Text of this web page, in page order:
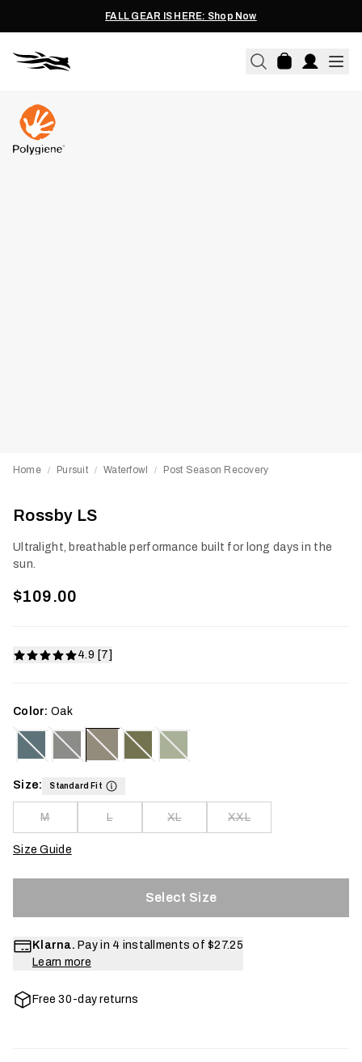
FALL GEAR IS HERE: Shop Now
Home / Pursuit / Waterfowl / Post Season Recovery
Rossby LS
Ultralight, breathable performance built for long days in the
sun.
$109.00
4.9 [7]
Color: Oak
Size: Standard Fit
M L XL XXL
Size Guide
Select Size
Klarna. Pay in 4 installments of $27.25
Learn more
Free 30-day returns